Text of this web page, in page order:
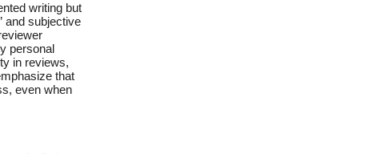
writing but
and subjective
personal
in reviews,
that
even when